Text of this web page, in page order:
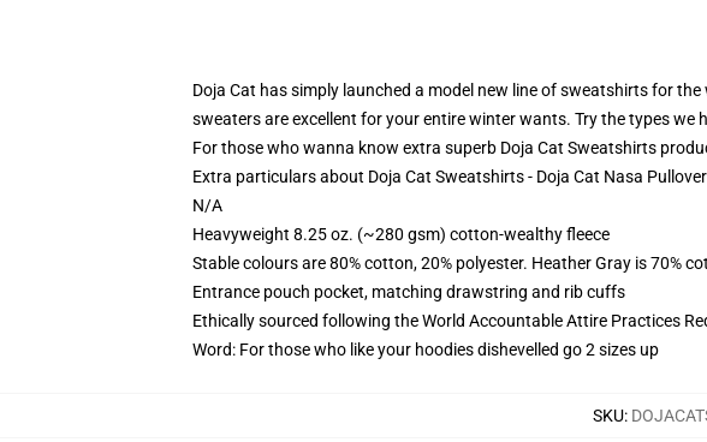
Doja Cat has simply launched a model new line of sweatshirts for
sweaters are excellent for your entire winter wants. Try the types we
For those who wanna know extra superb Doja Cat Sweatshirts
Extra particulars about Doja Cat Sweatshirts - Doja Cat Nasa
N/A
Heavyweight 8.25 oz. (~280 gsm) cotton-wealthy fleece
Stable colours are 80% cotton, 20% polyester. Heather Gray is 70%
Entrance pouch pocket, matching drawstring and rib cuffs
Ethically sourced following the World Accountable Attire Practices
Word: For those who like your hoodies dishevelled go 2 sizes up
SKU: